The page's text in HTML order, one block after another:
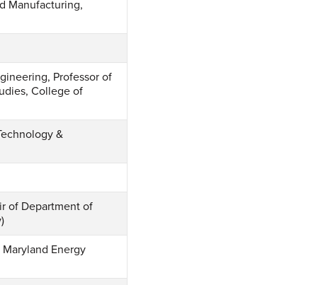
Manufacturing,
Professor of
College of
&
of Department of
Energy